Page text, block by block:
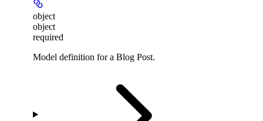
object
object
required
Model definition for a Blog Post.